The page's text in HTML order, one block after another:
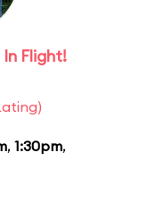
Flight!
, 1:30pm,